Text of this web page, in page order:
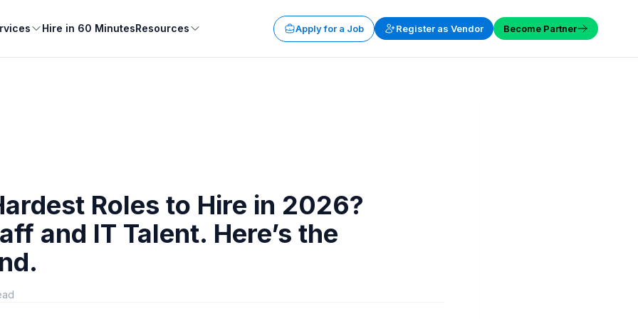
Hire in 60 MinutesResources Apply for a Job Register as Vendor Become Partner
Roles to Hire in 2026?
and IT Talent. Here’s the